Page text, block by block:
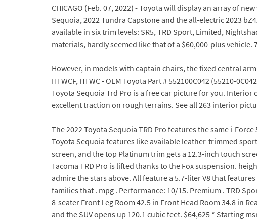
CHICAGO (Feb. 07, 2022) - Toyota will display an array of
Sequoia, 2022 Tundra Capstone and the all-electric 2023
available in six trim levels: SR5, TRD Sport, Limited,
materials, hardly seemed like that of a $60,000-plus vehicle.
However, in models with captain chairs, the fixed central
HTWCF, HTWC - OEM Toyota Part # 552100C042 (55210-
Toyota Sequoia Trd Pro is a free car picture for you.
excellent traction on rough terrains. See all 263 interior
The 2022 Toyota Sequoia TRD Pro features the same i-
Toyota Sequoia features like available leather-trimmed
screen, and the top Platinum trim gets a 12.3-inch touch
Tacoma TRD Pro is lifted thanks to the Fox suspension.
admire the stars above. All feature a 5.7-liter V8 that
families that . mpg . Performance: 10/15. Premium . TRD
8-seater Front Leg Room 42.5 in Front Head Room 34.8 in
and the SUV opens up 120.1 cubic feet. $64,625 * Starting